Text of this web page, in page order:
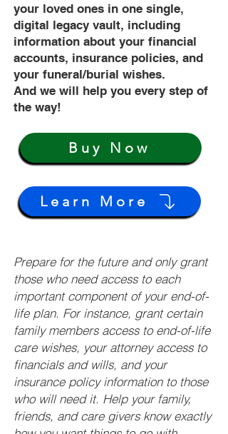
your loved ones in one single,
digital legacy vault, including
information about your financial
accounts, insurance policies, and
your funeral/burial wishes.
And we will help you every step of
the way!
Buy Now
Learn More
Prepare for the future and only grant
those who need access to each
important component of your end-of-
life plan. For instance, grant certain
family members access to end-of-life
care wishes, your attorney access to
financials and wills, and your
insurance policy information to those
who will need it. Help your family,
friends, and care givers know exactly